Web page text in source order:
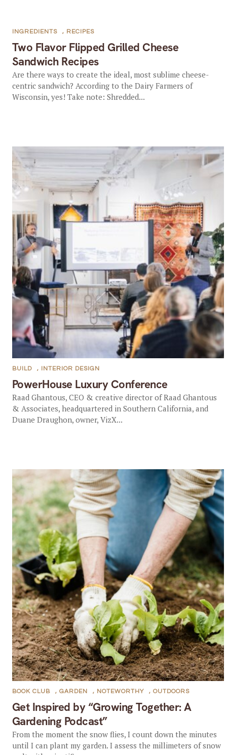
Two Flavor Flipped Grilled Cheese
Sandwich Recipes
INGREDIENTS , RECIPES
Are there ways to create the ideal, most sublime cheese-
centric sandwich? According to the Dairy Farmers of
Wisconsin, yes! Take note: Shredded...
PowerHouse Luxury Conference
BUILD , INTERIOR DESIGN
Raad Ghantous, CEO & creative director of Raad Ghantous
& Associates, headquartered in Southern California, and
Duane Draughon, owner, VizX...
Get Inspired by “Growing Together: A
Gardening Podcast”
BOOK CLUB , GARDEN , NOTEWORTHY , OUTDOORS
From the moment the snow flies, I count down the minutes
until I can plant my garden. I assess the millimeters of snow